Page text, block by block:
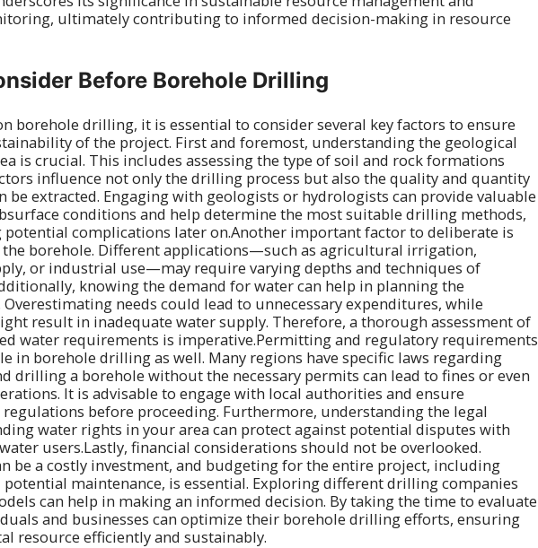
ultimately contributing to informed decision-making in resource
Before Borehole Drilling
borehole drilling, it is essential to consider several key factors to ensure
of the project. First and foremost, understanding the geological
is crucial. This includes assessing the type of soil and rock formations
influence not only the drilling process but also the quality and quantity
be extracted. Engaging with geologists or hydrologists can provide valuable
conditions and help determine the most suitable drilling methods,
complications later on.Another important factor to deliberate is
borehole. Different applications—such as agricultural irrigation,
or industrial use—may require varying depths and techniques of
knowing the demand for water can help in planning the
needs could lead to unnecessary expenditures, while
result in inadequate water supply. Therefore, a thorough assessment of
water requirements is imperative.Permitting and regulatory requirements
in borehole drilling as well. Many regions have specific laws regarding
drilling a borehole without the necessary permits can lead to fines or even
It is advisable to engage with local authorities and ensure
before proceeding. Furthermore, understanding the legal
water rights in your area can protect against potential disputes with
users.Lastly, financial considerations should not be overlooked.
be a costly investment, and budgeting for the entire project, including
maintenance, is essential. Exploring different drilling companies
can help in making an informed decision. By taking the time to evaluate
and businesses can optimize their borehole drilling efforts, ensuring
resource efficiently and sustainably.